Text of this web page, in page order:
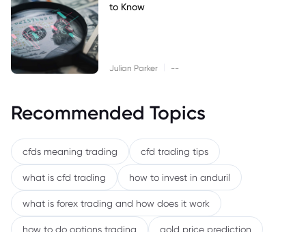
to Know
Julian Parker --
Recommended Topics
cfds meaning trading cfd trading tips
what is cfd trading how to invest in anduril
what is forex trading and how does it work
how to do options trading gold price prediction